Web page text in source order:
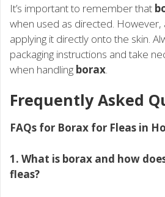
It’s important to remember that
when used as directed. However,
applying it directly onto the skin.
packaging instructions and take
when handling borax.
Frequently Asked
FAQs for Borax for Fleas in
1. What is borax and how
fleas?